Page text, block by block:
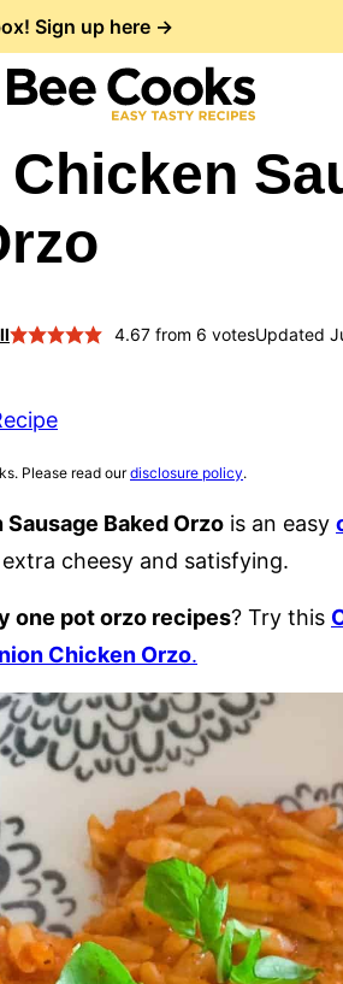
Sign up here →
Chicken
4.67from 6 votesUpdated
Please read ourdisclosure policy.
Baked Orzo is an easy
cheesy and satisfying.
one pot orzo recipes? Try this
Chicken Orzo.